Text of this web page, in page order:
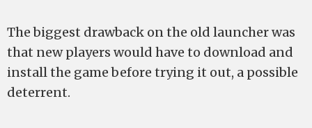
The biggest drawback on the old launcher was
that new players would have to download and
install the game before trying it out, a possible
deterrent.